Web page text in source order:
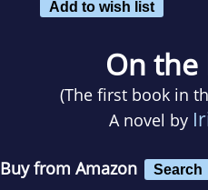
Add to wish list
On
(The first book in
A novel by
Buy from Amazon Search